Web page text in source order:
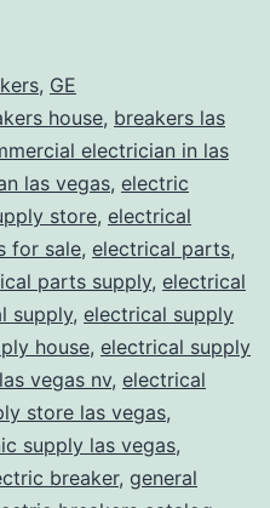
, GE
house, breakers las
electrician in las
las vegas, electric
store, electrical
for sale, electrical parts,
parts supply, electrical
supply, electrical supply
house, electrical supply
vegas nv, electrical
store las vegas,
supply las vegas,
breaker, general